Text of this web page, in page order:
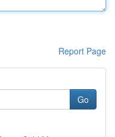
Report Page
Go